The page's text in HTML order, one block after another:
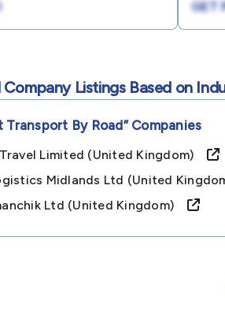
GET
Company Listings Based on
By Road”Companies
Travel Limited (united Kingdom)
Midlands Ltd (united
Ltd (united Kingdom)